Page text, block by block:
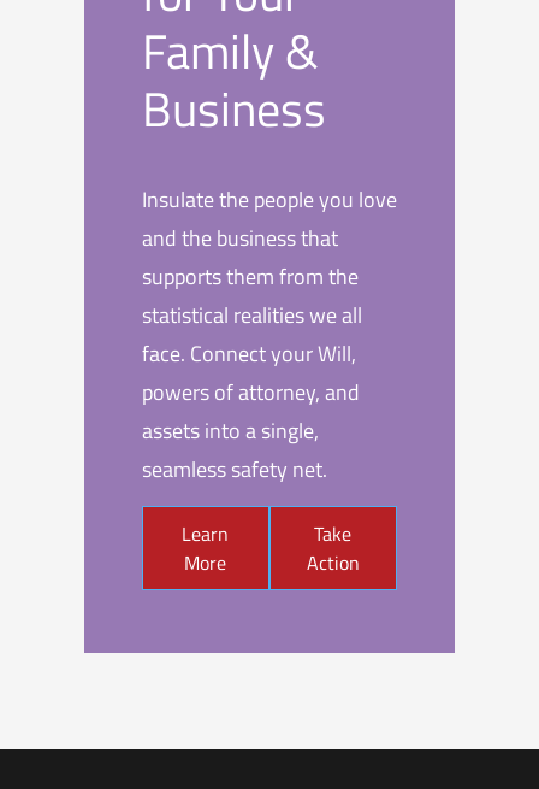
Family &
Business
Insulate the people you love
and the business that
supports them from the
statistical realities we all
face. Connect your Will,
powers of attorney, and
assets into a single,
seamless safety net.
Learn
More
Take
Action